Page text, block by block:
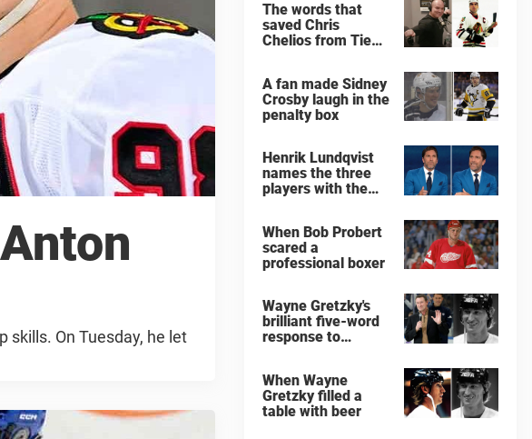
skills. On Tuesday, he let
The words that
saved Chris
Chelios from Tie
A fan made Sidney
Crosby laugh in the
penalty box
Henrik Lundqvist
names the three
players with the
When Bob Probert
scared a
professional boxer
Wayne Gretzky's
brilliant five-word
response to
When Wayne
Gretzky filled a
table with beer